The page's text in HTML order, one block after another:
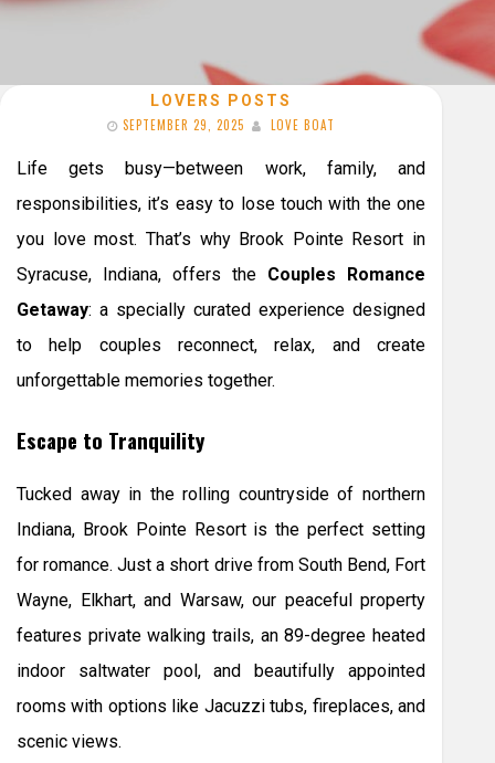
LOVERS POSTS
SEPTEMBER 29, 2025
LOVE BOAT
Life gets busy—between work, family, and
responsibilities, it’s easy to lose touch with the one
you love most. That’s why Brook Pointe Resort in
Syracuse, Indiana, offers the Couples Romance
Getaway: a specially curated experience designed
to help couples reconnect, relax, and create
unforgettable memories together.
Escape to Tranquility
Tucked away in the rolling countryside of northern
Indiana, Brook Pointe Resort is the perfect setting
for romance. Just a short drive from South Bend, Fort
Wayne, Elkhart, and Warsaw, our peaceful property
features private walking trails, an 89-degree heated
indoor saltwater pool, and beautifully appointed
rooms with options like Jacuzzi tubs, fireplaces, and
scenic views.